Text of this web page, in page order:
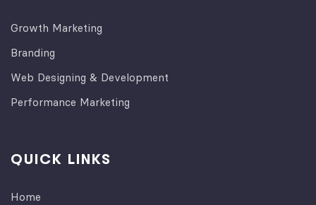
Growth Marketing
Branding
Web Designing & Development
Performance Marketing
QUICK LINKS
Home